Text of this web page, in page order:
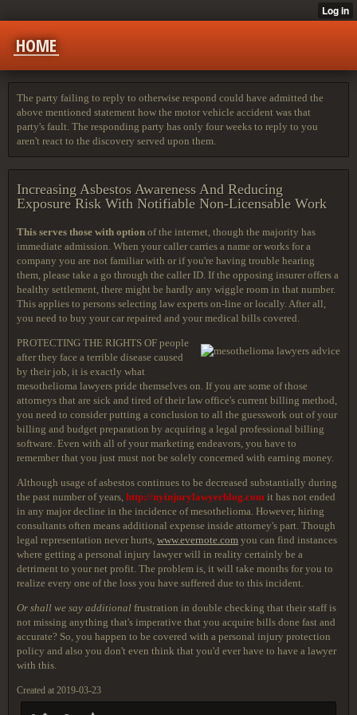
HOME
The party failing to reply to otherwise respond could have admitted the
above mentioned statement how the motor vehicle accident was that
party's fault. The responding party has only four weeks to reply to you
aren't react to the discovery served upon them.
Increasing Asbestos Awareness And Reducing
Exposure Risk With Notifiable Non-Licensable Work
This serves those with option of the internet, though the majority has
immediate admission. When your caller carries a name or works for a
company you are not familiar with or if you're having trouble hearing
them, please take a go through the caller ID. If the opposing insurer offers a
healthy settlement, there might be hardly any wiggle room in that number.
This applies to persons selecting law experts on-line or locally. After all,
you need to buy your car repaired and your medical bills covered.
PROTECTING THE RIGHTS OF people
after they face a terrible disease caused
by their job, it is exactly what
mesothelioma lawyers pride themselves on. If you are some of those
attorneys that are sick and tired of their law office's current billing method,
you need to consider putting a conclusion to all the guesswork out of your
billing and budget preparation by acquiring a legal professional billing
software. Even with all of your marketing endeavors, you have to
remember that you just must not be solely concerned with earning money.
Although usage of asbestos continues to be decreased substantially during
the past number of years, http://nyinjurylawyerblog.com it has not ended
in any major decline in the incidence of mesothelioma. However, hiring
consultants often means additional expense inside attorney's part. Though
legal representation never hurts, www.evernote.com you can find instances
where getting a personal injury lawyer will in reality certainly be a
detriment to your net profit. The problem is, it will take months for you to
realize every one of the loss you have suffered due to this incident.
Or shall we say additional frustration in double checking that their staff is
not missing anything that's imperative that you acquire bills done fast and
accurate? So, you happen to be covered with a personal injury protection
policy and also you don't even think that you'd ever have to have a lawyer
with this.
Created at 2019-03-23